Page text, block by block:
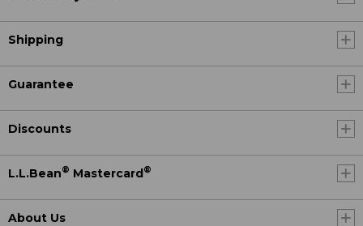
Shipping
Guarantee
Discounts
L.L.Bean® Mastercard®
About Us